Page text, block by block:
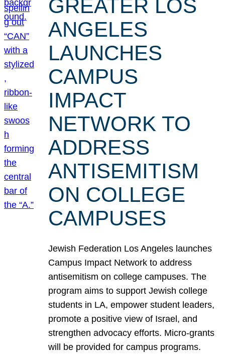
GREATER LOS
ANGELES
LAUNCHES
CAMPUS
IMPACT
NETWORK TO
ADDRESS
ANTISEMITISM
ON COLLEGE
CAMPUSES
Jewish Federation Los Angeles launches
Campus Impact Network to address
antisemitism on college campuses. The
program aims to support Jewish college
students in LA, empower student leaders,
promote a positive view of Israel, and
strengthen advocacy efforts. Micro-grants
will be provided for campus programs.